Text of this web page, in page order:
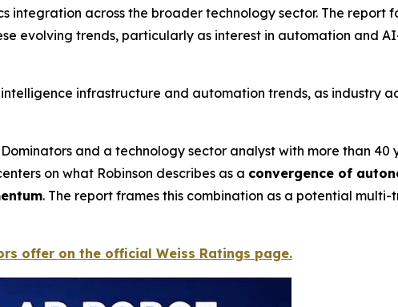
integration across the broader technology sector. The report
evolving trends, particularly as interest in automation and
infrastructure and automation trends, as industry
and a technology sector analyst with more than
on what Robinson describes as a convergence of
. The report frames this combination as a potential
offer on the official Weiss Ratings page.